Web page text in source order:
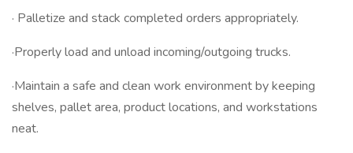
· Palletize and stack completed orders appropriately.
·Properly load and unload incoming/outgoing trucks.
·Maintain a safe and clean work environment by keeping
shelves, pallet area, product locations, and workstations
neat.